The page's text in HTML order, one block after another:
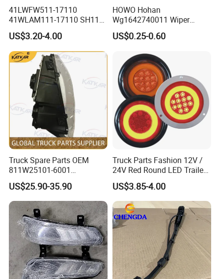
1.MULTIPLE RESOURCE TO MEET
DIFFERENTCLIENTS' REQUEST
41LWFW511-17110
41WLAM111-17110 SH110
Side Marker Light
US$3.20-4.00
HOWO Hohan
Wg1642740011 Wiper
Blade
US$0.25-0.60
Truck Spare Parts OEM
811W25101-6001
Headlamp Assembly Left
for Foton Auman Gtl Est
Heavy Truck Wholesale
US$25.90-35.90
Truck Parts Fashion 12V /
24V Red Round LED Trailer
Tail Light Waterproof
US$3.85-4.00